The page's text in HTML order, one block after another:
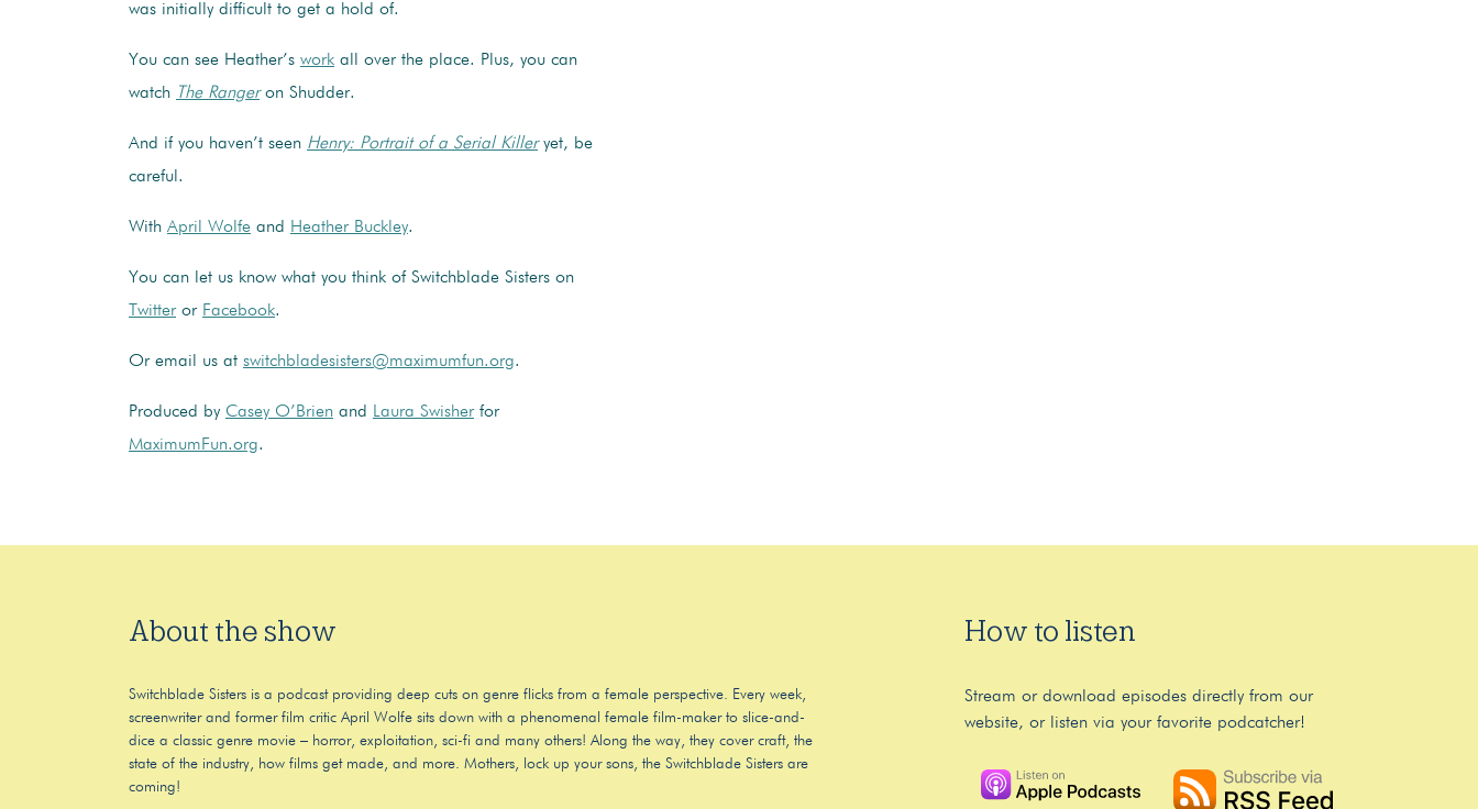
was initially difficult to get a hold of.
You can see Heather’s work all over the place. Plus, you can
watch The Rangeron Shudder.
And if you haven’t seen Henry: Portrait of a Serial Killeryet, be
careful.
With April Wolfe and Heather Buckley.
You can let us know what you think of Switchblade Sisters on
Twitteror Facebook.
Or email us at switchbladesisters@maximumfun.org.
Produced by Casey O’Brien and Laura Swisherfor
MaximumFun.org.
About the show
Switchblade Sisters is a podcast providing deep cuts on genre flicks from a female perspective. Every week,
screenwriter and former film critic April Wolfe sits down with a phenomenal female film-maker to slice-and-
dice a classic genre movie – horror, exploitation, sci-fi and many others! Along the way, they cover craft, the
state of the industry, how films get made, and more. Mothers, lock up your sons, the Switchblade Sisters are
coming!
How to listen
Stream or download episodes directly from our
website, or listen via your favorite podcatcher!